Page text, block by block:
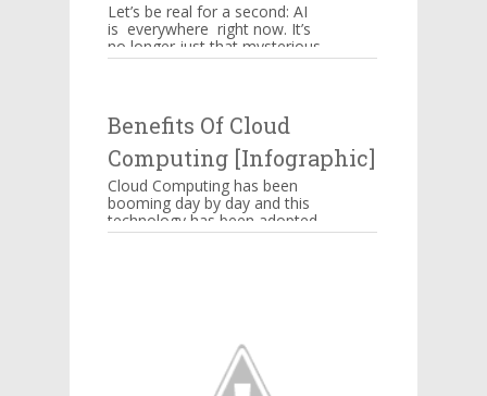
Let’s be real for a second: AI
is everywhere right now. It’s
no longer just that mysterious
thing powering Alexa’s
Benefits Of Cloud
Computing [Infographic]
Cloud Computing has been
booming day by day and this
technology has been adopted
by Amazon, Google,